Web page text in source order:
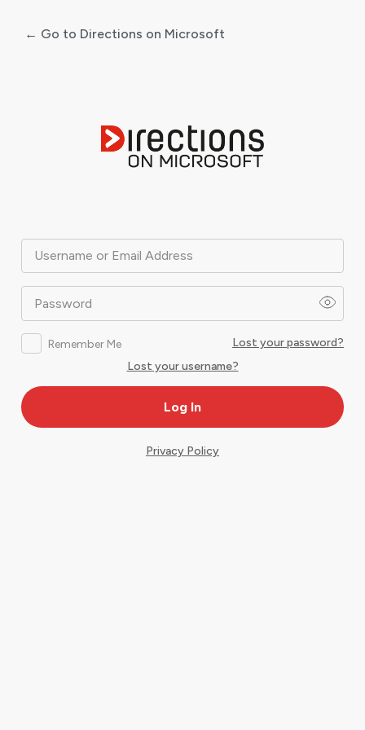
Username or Email Address
Password
Remember Me
Lost your password?
Lost your username?
← Go to Directions on Microsoft
Privacy Policy